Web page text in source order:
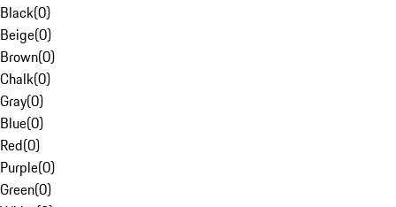
Black(0)
Beige(0)
Brown(0)
Chalk(0)
Gray(0)
Blue(0)
Red(0)
Purple(0)
Green(0)